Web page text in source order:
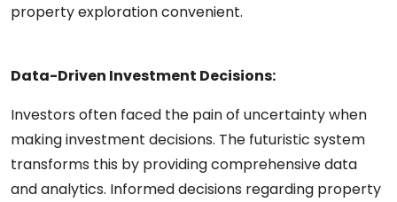
property exploration convenient.
Data-Driven Investment Decisions:
Investors often faced the pain of uncertainty when
making investment decisions. The futuristic system
transforms this by providing comprehensive data
and analytics. Informed decisions regarding property